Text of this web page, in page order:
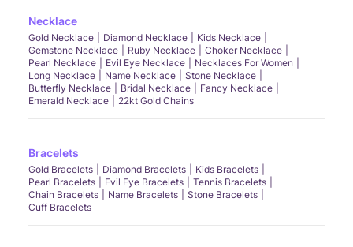
Necklace
Gold Necklace Diamond Necklace
Kids Necklace
Gemstone Necklace
Ruby Necklace
Choker Necklace
Pearl Necklace
Evil Eye Necklace
Necklaces For Women
Long Necklace
Name Necklace
Stone Necklace
Butterfly Necklace
Bridal Necklace
Fancy Necklace
Emerald Necklace
22kt Gold Chains
Bracelets
Gold Bracelets Diamond Bracelets
Kids Bracelets
Pearl Bracelets
Evil Eye Bracelets
Tennis Bracelets
Chain Bracelets
Name Bracelets
Stone Bracelets
Cuff Bracelets